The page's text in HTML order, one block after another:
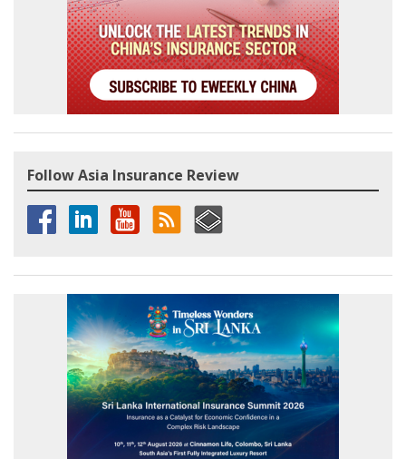
Follow Asia Insurance Review